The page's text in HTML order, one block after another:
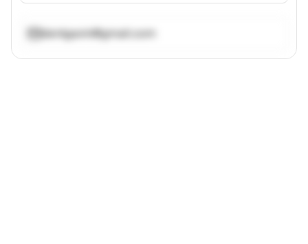
dentgavin@gmail.com